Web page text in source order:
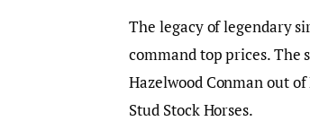
The legacy of legendary
command top prices. The
Hazelwood Conman out
Stud Stock Horses.